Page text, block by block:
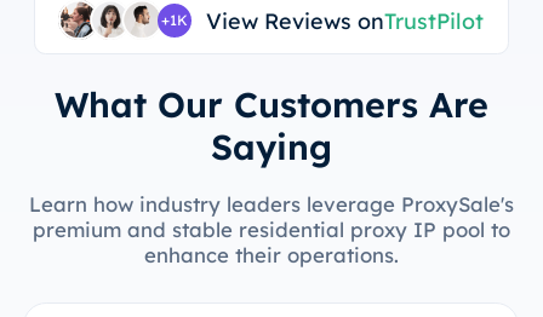
+1K View Reviews onTrustPilot
What Our Customers Are
Saying
Learn how industry leaders leverage ProxySale's
premium and stable residential proxy IP pool to
enhance their operations.